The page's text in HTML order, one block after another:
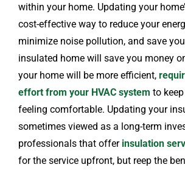
within your home. Updating your
cost-effective way to reduce your
minimize noise pollution, and save
insulated home will save you money
your home will be more efficient,
effort from your HVAC system to
feeling comfortable. Updating your
sometimes viewed as a long-term
professionals that offer insulation
for the service upfront, but reep the